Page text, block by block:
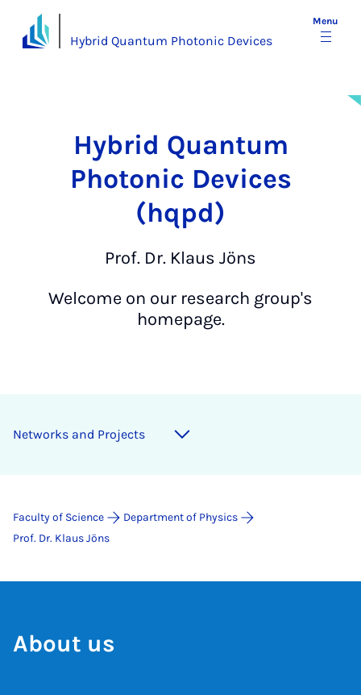
Hybrid Quantum Photonic Devices
Menu
Hy­brid Quantum
Photon­ic Devices
(hqpd)
Prof. Dr. Klaus Jöns
Welcome on our research group's
homepage.
Networks and Projects
Faculty of Science
Department of Physics
Prof. Dr. Klaus Jöns
About us